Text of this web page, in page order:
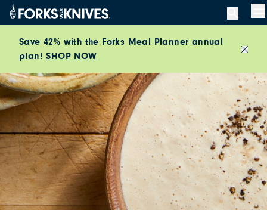
Skip to content
Save 42% with the Forks Meal Planner annual
plan!SHOP NOW